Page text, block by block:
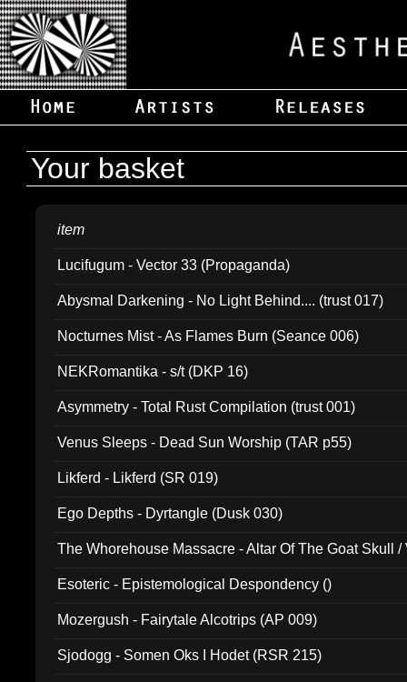
Your basket
item
Lucifugum - Vector 33 (Propaganda)
Abysmal Darkening - No Light Behind.... (trust 017)
Nocturnes Mist - As Flames Burn (Seance 006)
NEKRomantika - s/t (DKP 16)
Asymmetry - Total Rust Compilation (trust 001)
Venus Sleeps - Dead Sun Worship (TAR p55)
Likferd - Likferd (SR 019)
Ego Depths - Dyrtangle (Dusk 030)
The Whorehouse Massacre - Altar Of The Goat Skull /
Esoteric - Epistemological Despondency ()
Mozergush - Fairytale Alcotrips (AP 009)
Sjodogg - Somen Oks I Hodet (RSR 215)